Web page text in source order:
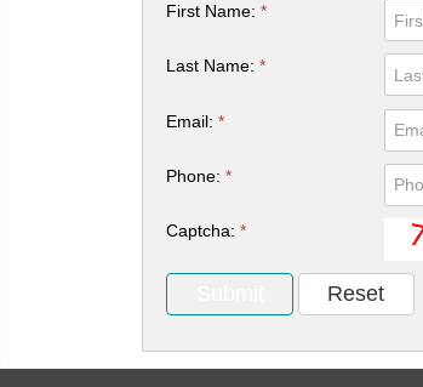
First Name:*
Last Name:*
Email:*
Phone:*
Captcha:*